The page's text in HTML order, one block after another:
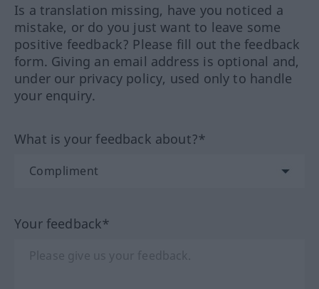
Is a translation missing, have you noticed a
mistake, or do you just want to leave some
positive feedback? Please fill out the feedback
form. Giving an email address is optional and,
under our privacy policy, used only to handle
your enquiry.
What is your feedback about?*
Your feedback*